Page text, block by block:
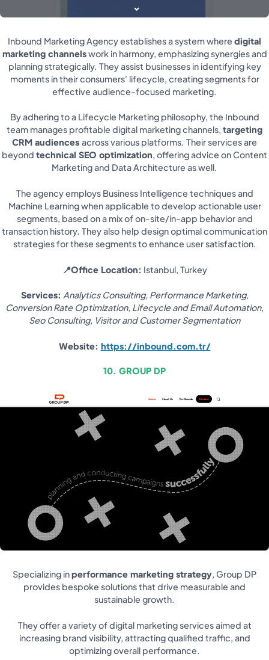
Inbound Marketing Agency establishes a system where digital
marketing channelswork in harmony, emphasizing synergies and
planning strategically. They assist businesses in identifying key
moments in their consumers' lifecycle, creating segments for
effective audience-focused marketing.
By adhering to a Lifecycle Marketing philosophy, the Inbound
team manages profitable digital marketing channels, targeting
CRM audiences across various platforms. Their services are
beyond technical SEO optimization, offering advice on Content
Marketing and Data Architecture as well.
The agency employs Business Intelligence techniques and
Machine Learning when applicable to develop actionable user
segments, based on a mix of on-site/in-app behavior and
transaction history. They also help design optimal communication
strategies for these segments to enhance user satisfaction.
📍Office Location: Istanbul, Turkey
Services: Analytics Consulting, Performance Marketing,
Conversion Rate Optimization, Lifecycle and Email Automation,
Seo Consulting, Visitor and Customer Segmentation
Website: https://inbound.com.tr/
10. GROUP DP
Specializing inperformance marketing strategy, Group DP
provides bespoke solutions that drive measurable and
sustainable growth.
They offer a variety of digital marketing services aimed at
increasing brand visibility, attracting qualified traffic, and
optimizing overall performance.